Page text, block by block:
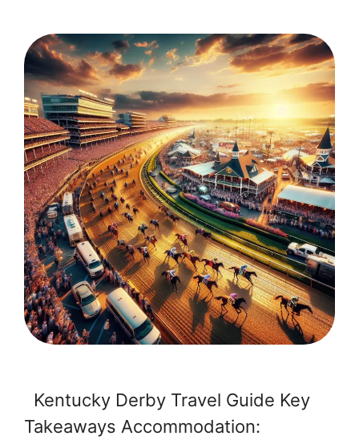
Kentucky Derby Travel Guide Key
Takeaways Accommodation: